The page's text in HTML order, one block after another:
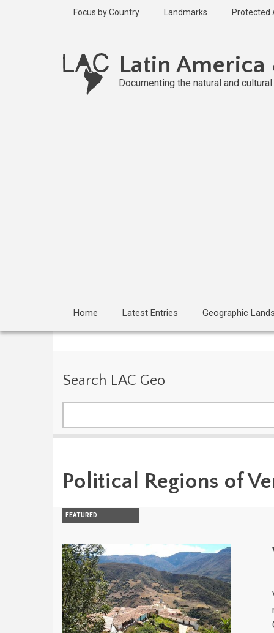
Focus by Country Landmarks Protected
Latin
Documenting the natural and
Home Latest Entries Geographic
Search LAC Geo
Political Regions of
FEATURED